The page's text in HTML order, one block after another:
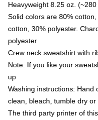
Heavyweight 8.25 oz.
Solid colors are 80%
cotton, 30% polyester.
polyester
Crew neck sweatshirt with
Note: If you like your
up
Washing instructions: Hand
clean, bleach, tumble dry
The third party printer of